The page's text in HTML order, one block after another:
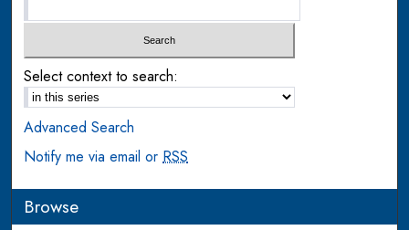
Select context to search:
Advanced Search
Notify me via email orRSS
Browse